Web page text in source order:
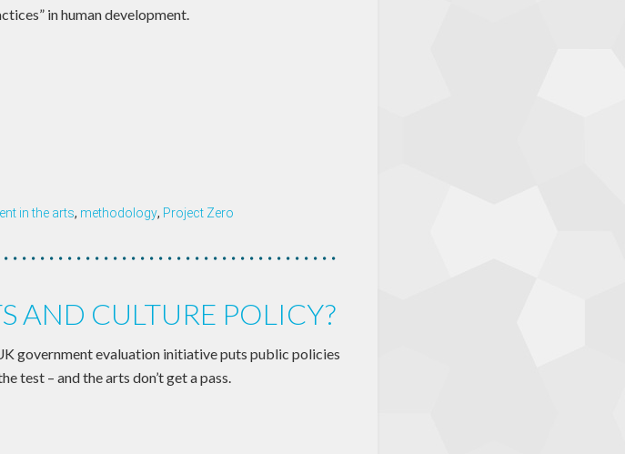
in human development.
in the arts, methodology, Project Zero
AND CULTURE POLICY?
government evaluation initiative puts public policies
test – and the arts don’t get a pass.